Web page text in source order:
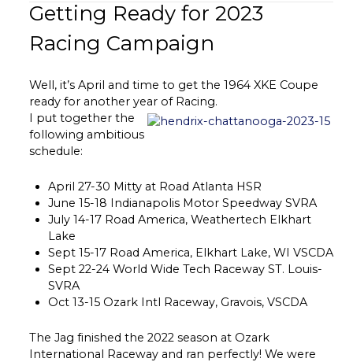
Getting Ready for 2023
Racing Campaign
Well, it’s April and time to get the 1964 XKE Coupe
ready for another year of Racing.
I put together the
following ambitious
schedule:
April 27-30 Mitty at Road Atlanta HSR
June 15-18 Indianapolis Motor Speedway SVRA
July 14-17 Road America, Weathertech Elkhart
Lake
Sept 15-17 Road America, Elkhart Lake, WI VSCDA
Sept 22-24 World Wide Tech Raceway ST. Louis-
SVRA
Oct 13-15 Ozark Intl Raceway, Gravois, VSCDA
The Jag finished the 2022 season at Ozark
International Raceway and ran perfectly! We were